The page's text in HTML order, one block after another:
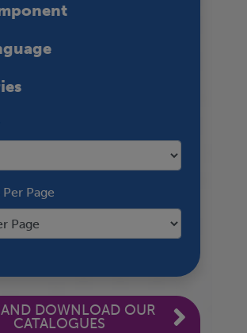
Page
DOWNLOAD OUR
CATALOGUES